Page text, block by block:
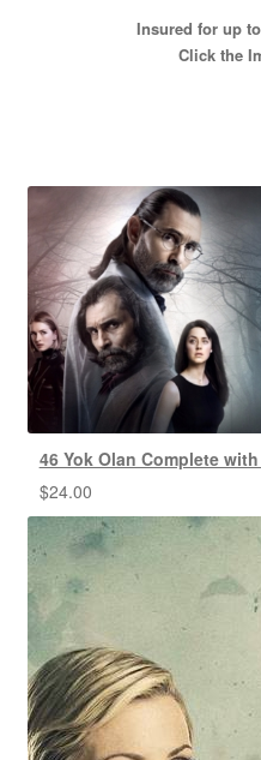
Insured for up
Click the
46 Yok Olan Complete
$24.00